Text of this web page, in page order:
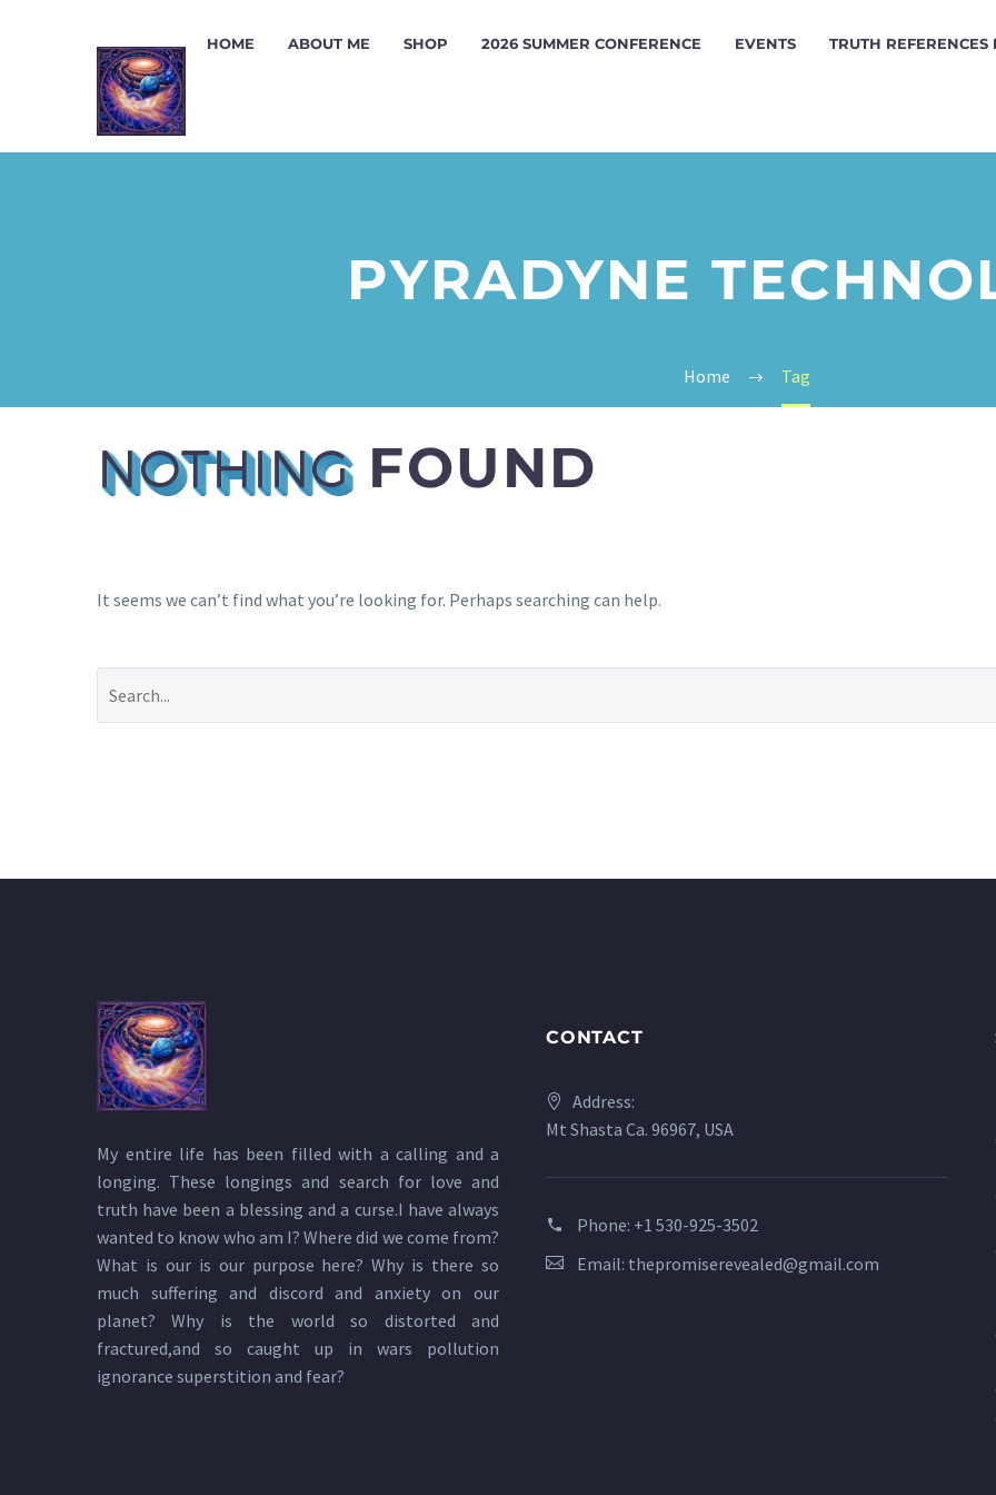
HOME ABOUT ME SHOP 2026 SUMMER CONFERENCE EVENTS TRUTH REFERENCES
PYRADYNE
Home Tag
NOTHINGFOUND
It seems we can’t find what you’re looking for. Perhaps searching can help.
My entire life has been filled with a calling and a
longing. These longings and search for love and
truth have been a blessing and a curse.I have always
wanted to know who am I? Where did we come from?
What is our is our purpose here? Why is there so
much suffering and discord and anxiety on our
planet? Why is the world so distorted and
fractured,and so caught up in wars pollution
ignorance superstition and fear?
CONTACT
Address:
Mt Shasta Ca. 96967, USA
Phone: +1 530-925-3502
Email: thepromiserevealed@gmail.com